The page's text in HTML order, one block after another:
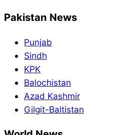
Pakistan News
Punjab
Sindh
KPK
Balochistan
Azad Kashmir
Gilgit-Baltistan